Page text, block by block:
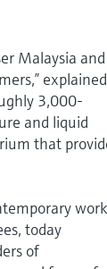
Malaysia and
explained
3,000-
and liquid
that
work
today
of